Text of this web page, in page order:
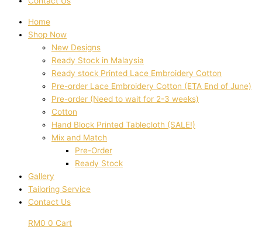
Home
Shop Now
New Designs
Ready Stock in Malaysia
Ready stock Printed Lace Embroidery Cotton
Pre-order Lace Embroidery Cotton (ETA End of June)
Pre-order (Need to wait for 2-3 weeks)
Cotton
Hand Block Printed Tablecloth (SALE!)
Mix and Match
Pre-Order
Ready Stock
Gallery
Tailoring Service
Contact Us
RM0 0 Cart